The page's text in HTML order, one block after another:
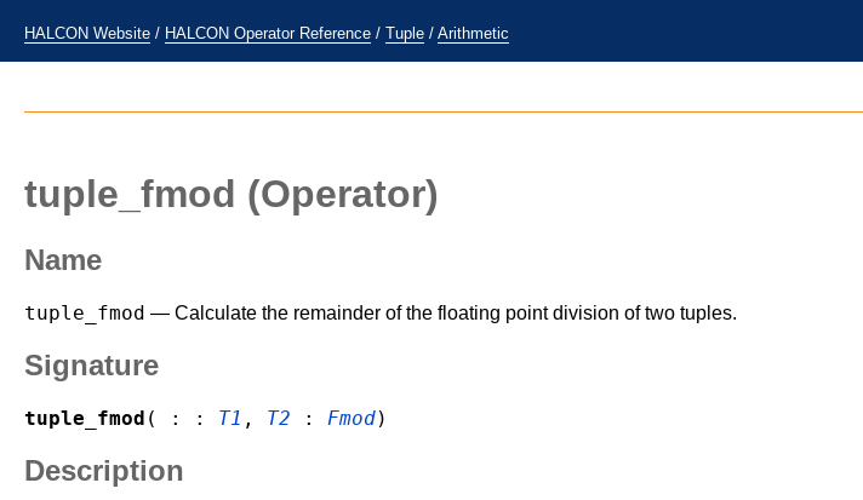
HALCON Website / HALCON Operator Reference / Tuple / Arithmetic
tuple_fmod (Operator)
Name
tuple_fmod — Calculate the remainder of the floating point division of two tuples.
Signature
tuple_fmod ( : : T1 , T2 : Fmod)
Description